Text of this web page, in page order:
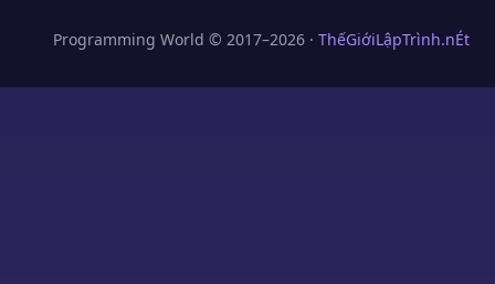
Programming World © 2017–2026 · ThếGiớiLậpTrình.nÉt